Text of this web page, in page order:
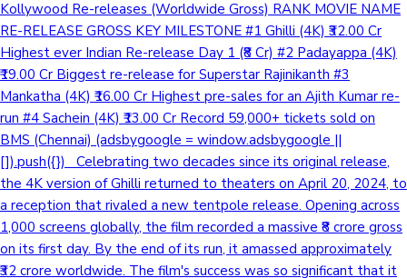
Kollywood Re-releases (Worldwide Gross) RANK MOVIE NAME
RE-RELEASE GROSS KEY MILESTONE #1 Ghilli (4K) ₹32.00 Cr
Highest ever Indian Re-release Day 1 (₹8 Cr) #2 Padayappa (4K)
₹19.00 Cr Biggest re-release for Superstar Rajinikanth #3
Mankatha (4K) ₹16.00 Cr Highest pre-sales for an Ajith Kumar re-
run #4 Sachein (4K) ₹13.00 Cr Record 59,000+ tickets sold on
BMS (Chennai) (adsbygoogle = window.adsbygoogle ||
[]).push({}) Celebrating two decades since its original release,
the 4K version of Ghilli returned to theaters on April 20, 2024, to
a reception that rivaled a new tentpole release. Opening across
1,000 screens globally, the film recorded a massive ₹8 crore gross
on its first day. By the end of its run, it amassed approximately
₹32 crore worldwide. The film's success was so significant that it